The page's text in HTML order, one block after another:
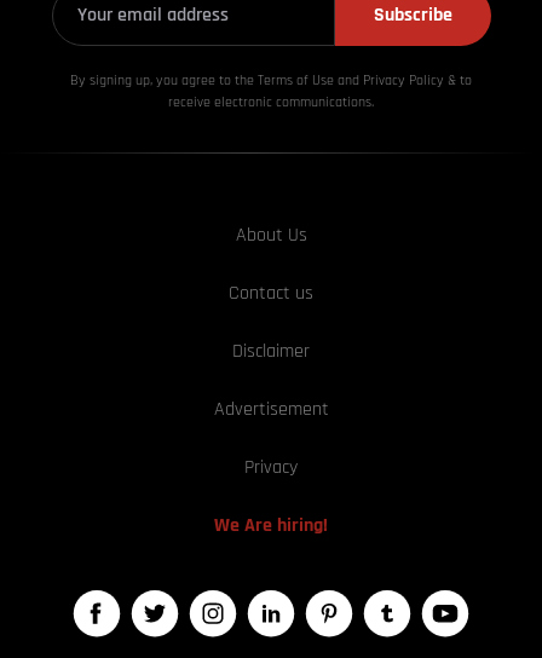
Subscribe
By signing up, you agree to the Terms of Use and Privacy Policy & to
receive electronic communications.
About Us
Contact us
Disclaimer
Advertisement
Privacy
We Are hiring!